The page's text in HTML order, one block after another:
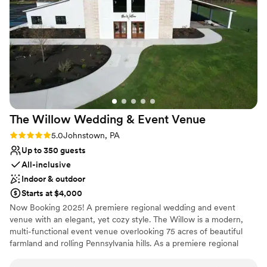
Provides a dedicated team on-site
Venue considerations
Not wheelchair accessible
Lighting and sound are not included
No free parking
The Willow Wedding & Event Venue
Rating: 5.0 (1 review)
5.0Johnstown, PA
Up to 350 guests
All-inclusive
Indoor & outdoor
Starts at $4,000
Now Booking 2025! A premiere regional wedding and event
venue with an elegant, yet cozy style. The Willow is a modern,
multi-functional event venue overlooking 75 acres of beautiful
farmland and rolling Pennsylvania hills. As a premiere regional